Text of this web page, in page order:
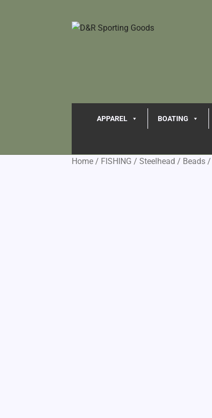
APPAREL BOATING
Home / FISHING /Steelhead / Beads /